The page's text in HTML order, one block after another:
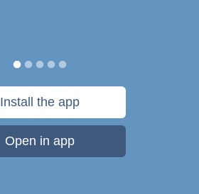
Install the app
Open in app